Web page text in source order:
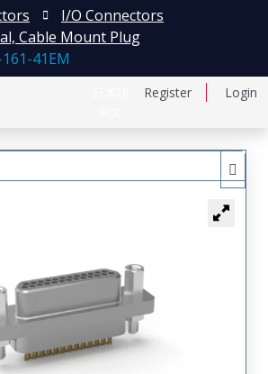
Register Login
I/O Connectors
Cable Mount Plug
41EM